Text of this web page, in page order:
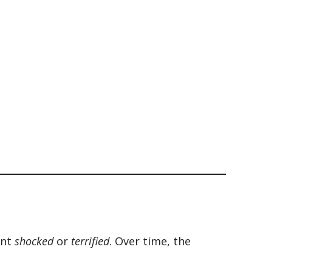
shockedor terrified. Over time, the